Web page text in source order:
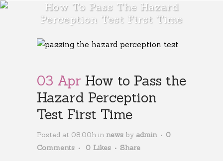
How To Pass The Hazard
Perception Test First Time
03 Apr How to Pass the
Hazard Perception
Test First Time
Posted at 08:00h in news by admin
0
Comments
0 Likes Share